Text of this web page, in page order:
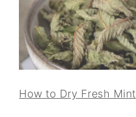
How to Dry Fresh Mint